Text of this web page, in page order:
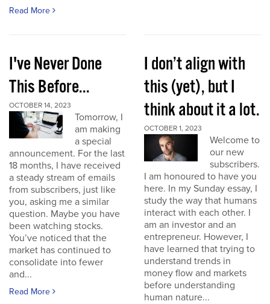
Read More
I've Never Done
This Before...
OCTOBER 14, 2023
Tomorrow, I
am making
a special
announcement. For the last
18 months, I have received
a steady stream of emails
from subscribers, just like
you, asking me a similar
question. Maybe you have
been watching stocks.
You’ve noticed that the
market has continued to
consolidate into fewer
and...
Read More
I don’t align with
this (yet), but I
think about it a lot.
OCTOBER 1, 2023
Welcome to
our new
subscribers.
I am honoured to have you
here. In my Sunday essay, I
study the way that humans
interact with each other. I
am an investor and an
entrepreneur. However, I
have learned that trying to
understand trends in
money flow and markets
before understanding
human nature...